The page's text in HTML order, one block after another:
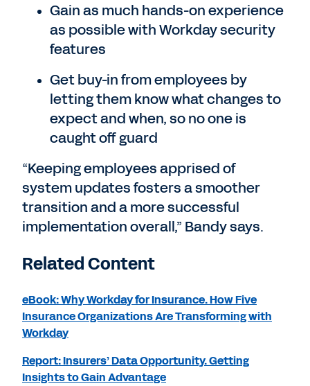
Gain as much hands-on experience
as possible with Workday security
features
Get buy-in from employees by
letting them know what changes to
expect and when, so no one is
caught off guard
“Keeping employees apprised of
system updates fosters a smoother
transition and a more successful
implementation overall,” Bandy says.
Related Content
eBook: Why Workday for Insurance. How Five
Insurance Organizations Are Transforming with
Workday
Report: Insurers’ Data Opportunity. Getting
Insights to Gain Advantage